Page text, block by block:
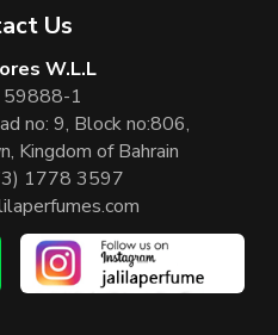
Us
W.L.L
59888-1
no: 9, Block no:806,
Kingdom of Bahrain
1778 3597